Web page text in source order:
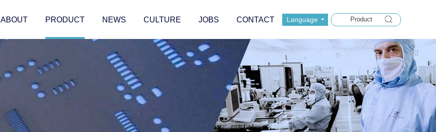
Language
ABOUT PRODUCT NEWS CULTURE JOBS CONTACT